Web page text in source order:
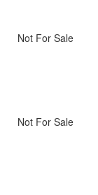
Not For Sale
Not For Sale